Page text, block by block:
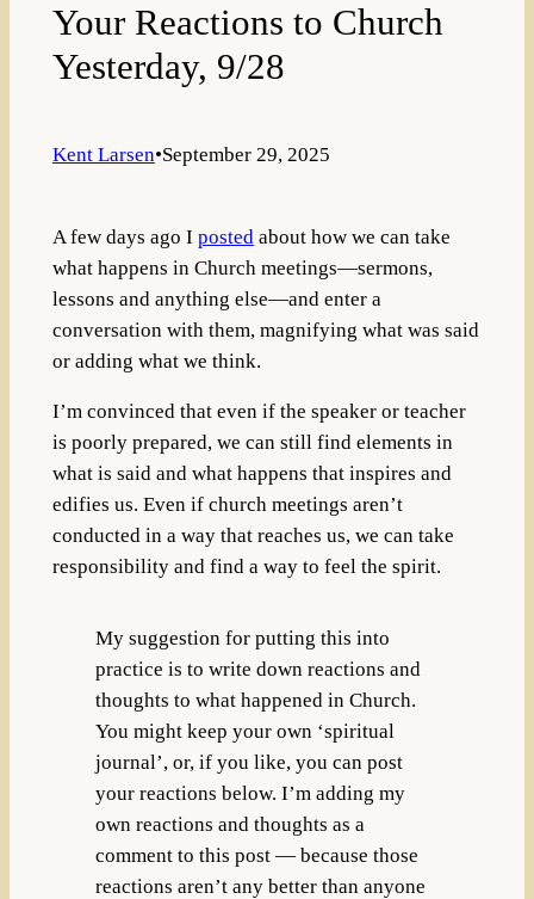
Your Reactions to Church
Yesterday, 9/28
Kent Larsen•September 29, 2025
A few days ago I posted about how we can take
what happens in Church meetings—sermons,
lessons and anything else—and enter a
conversation with them, magnifying what was said
or adding what we think.
I’m convinced that even if the speaker or teacher
is poorly prepared, we can still find elements in
what is said and what happens that inspires and
edifies us. Even if church meetings aren’t
conducted in a way that reaches us, we can take
responsibility and find a way to feel the spirit.
My suggestion for putting this into
practice is to write down reactions and
thoughts to what happened in Church.
You might keep your own ‘spiritual
journal’, or, if you like, you can post
your reactions below. I’m adding my
own reactions and thoughts as a
comment to this post — because those
reactions aren’t any better than anyone